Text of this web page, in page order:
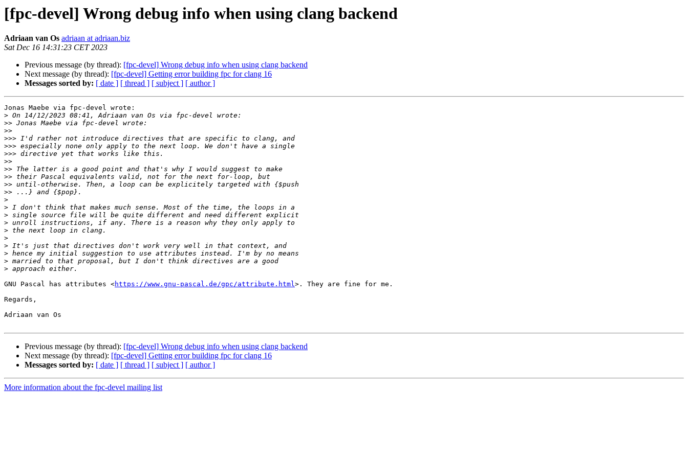
[fpc-devel] Wrong debug info when using clang backend
Adriaan van Os adriaan at adriaan.biz
Sat Dec 16 14:31:23 CET 2023
Previous message (by thread): [fpc-devel] Wrong debug info when using clang backend
Next message (by thread): [fpc-devel] Getting error building fpc for clang 16
Messages sorted by: [ date ] [ thread ] [ subject ] [ author ]
Jonas Maebe via fpc-devel wrote:
>
>>
>>
>>>
>>>
>>>
>>
>>
>>
>>
>>
>
>
>
>
>
>
>
>
>
>
GNU Pascal has attributes <https://www.gnu-pascal.de/gpc/attribute.html>. They are fine for me.
Regards,
Adriaan van Os
Previous message (by thread): [fpc-devel] Wrong debug info when using clang backend
Next message (by thread): [fpc-devel] Getting error building fpc for clang 16
Messages sorted by: [ date ] [ thread ] [ subject ] [ author ]
More information about the fpc-devel mailing list